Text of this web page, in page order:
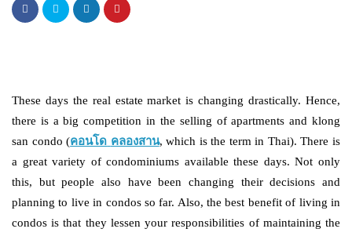
These days the real estate market is changing drastically. Hence,
there is a big competition in the selling of apartments and klong
san condo (คอนโด คลองสาน, which is the term in Thai). There is
a great variety of condominiums available these days. Not only
this, but people also have been changing their decisions and
planning to live in condos so far. Also, the best benefit of living in
condos is that they lessen your responsibilities of maintaining the